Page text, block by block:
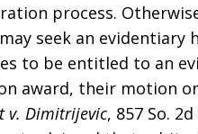
process.
seek an
to be entitled to an
award, their motion
v. Dimitrijevic, 857 So.